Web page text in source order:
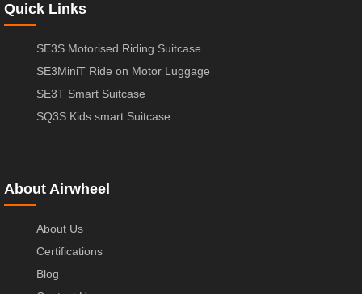
Quick Links
SE3S Motorised Riding Suitcase
SE3MiniT Ride on Motor Luggage
SE3T Smart Suitcase
SQ3S Kids smart Suitcase
About Airwheel
About Us
Certifications
Blog